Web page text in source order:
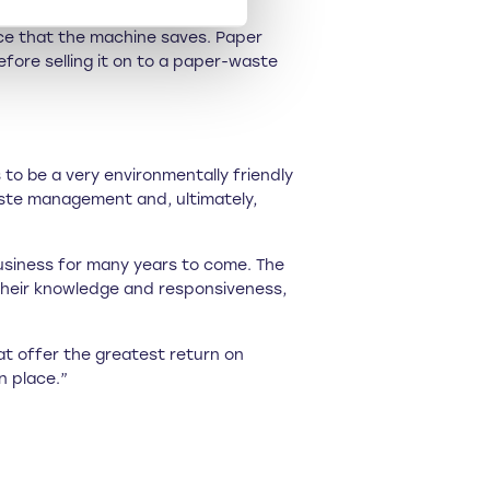
that the machine saves. Paper
selling it on to a paper-waste
be a very environmentally friendly
management and, ultimately,
for many years to come. The
knowledge and responsiveness,
offer the greatest return on
place.”